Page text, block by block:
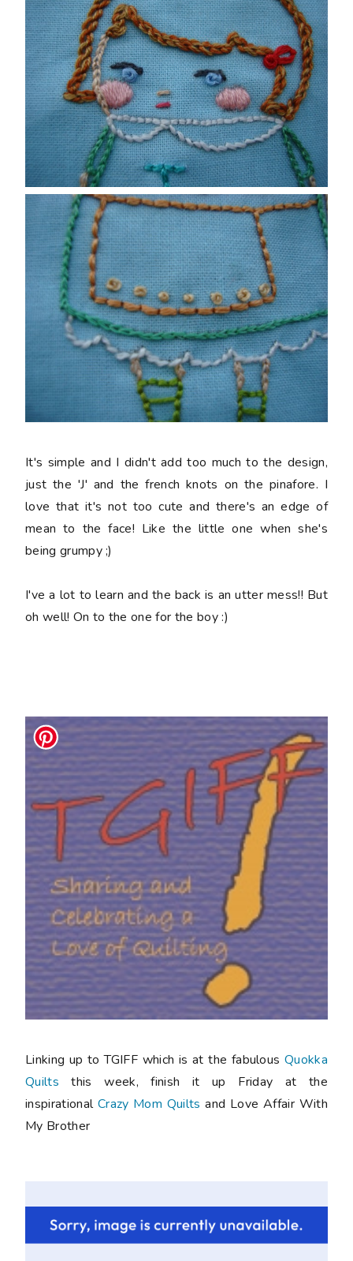
It's simple and I didn't add too much to the design,
just the 'J' and the french knots on the pinafore. I
love that it's not too cute and there's an edge of
mean to the face! Like the little one when she's
being grumpy ;)
I've a lot to learn and the back is an utter mess!! But
oh well! On to the one for the boy :)
Linking up to TGIFF which is at the fabulousQuokka
Quilts this week, finish it up Friday at the
inspirational Crazy Mom Quilts and Love Affair With
My Brother